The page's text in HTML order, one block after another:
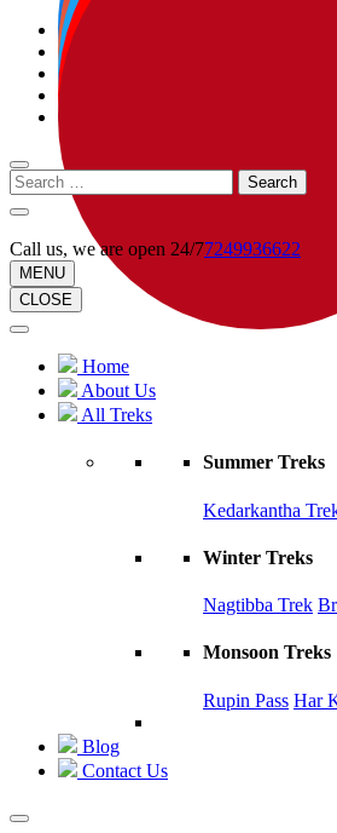
Call us, we are open 24/77249936622
MENU
CLOSE
Home
About Us
All Treks
Summer Treks
Kedarkantha
Winter Treks
Nagtibba Trek
Monsoon Treks
Rupin Pass Har
Blog
Contact Us